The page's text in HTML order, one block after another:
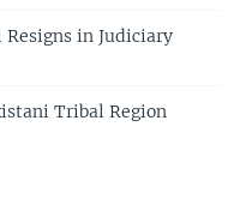
in Judiciary
Tribal Region